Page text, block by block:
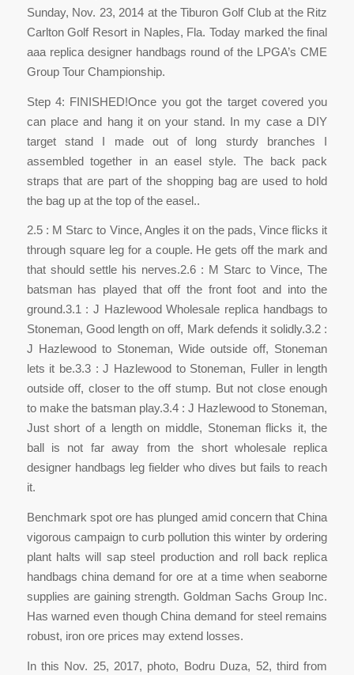
Sunday, Nov. 23, 2014 at the Tiburon Golf Club at the Ritz
Carlton Golf Resort in Naples, Fla. Today marked the final
aaa replica designer handbags round of the LPGA’s CME
Group Tour Championship.
Step 4: FINISHED!Once you got the target covered you
can place and hang it on your stand. In my case a DIY
target stand I made out of long sturdy branches I
assembled together in an easel style. The back pack
straps that are part of the shopping bag are used to hold
the bag up at the top of the easel..
2.5 : M Starc to Vince, Angles it on the pads, Vince flicks it
through square leg for a couple. He gets off the mark and
that should settle his nerves.2.6 : M Starc to Vince, The
batsman has played that off the front foot and into the
ground.3.1 : J Hazlewood Wholesale replica handbags to
Stoneman, Good length on off, Mark defends it solidly.3.2 :
J Hazlewood to Stoneman, Wide outside off, Stoneman
lets it be.3.3 : J Hazlewood to Stoneman, Fuller in length
outside off, closer to the off stump. But not close enough
to make the batsman play.3.4 : J Hazlewood to Stoneman,
Just short of a length on middle, Stoneman flicks it, the
ball is not far away from the short wholesale replica
designer handbags leg fielder who dives but fails to reach
it.
Benchmark spot ore has plunged amid concern that China
vigorous campaign to curb pollution this winter by ordering
plant halts will sap steel production and roll back replica
handbags china demand for ore at a time when seaborne
supplies are gaining strength. Goldman Sachs Group Inc.
Has warned even though China demand for steel remains
robust, iron ore prices may extend losses.
In this Nov. 25, 2017, photo, Bodru Duza, 52, third from